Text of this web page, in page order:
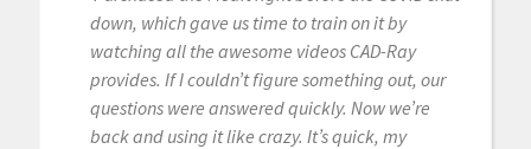
down, which gave us time to train on it by
watching all the awesome videos CAD-Ray
provides. If I couldn’t figure something out, our
questions were answered quickly. Now we’re
back and using it like crazy. It’s quick, my